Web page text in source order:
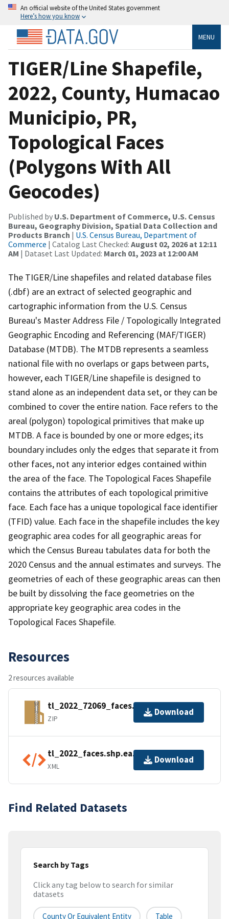
An official website of the United States government
Here’s how you know
MENU
TIGER/Line Shapefile,
2022, County, Humacao
Municipio, PR,
Topological Faces
(Polygons With All
Geocodes)
Published by U.S. Department of Commerce, U.S. Census
Bureau, Geography Division, Spatial Data Collection and
Products Branch | U.S. Census Bureau, Department of
Commerce | Catalog Last Checked: August 02, 2026 at 12:11
AM | Dataset Last Updated: March 01, 2023 at 12:00 AM
The TIGER/Line shapefiles and related database files
(.dbf) are an extract of selected geographic and
cartographic information from the U.S. Census
Bureau's Master Address File / Topologically Integrated
Geographic Encoding and Referencing (MAF/TIGER)
Database (MTDB). The MTDB represents a seamless
national file with no overlaps or gaps between parts,
however, each TIGER/Line shapefile is designed to
stand alone as an independent data set, or they can be
combined to cover the entire nation. Face refers to the
areal (polygon) topological primitives that make up
MTDB. A face is bounded by one or more edges; its
boundary includes only the edges that separate it from
other faces, not any interior edges contained within
the area of the face. The Topological Faces Shapefile
contains the attributes of each topological primitive
face. Each face has a unique topological face identifier
(TFID) value. Each face in the shapefile includes the key
geographic area codes for all geographic areas for
which the Census Bureau tabulates data for both the
2020 Census and the annual estimates and surveys. The
geometries of each of these geographic areas can then
be built by dissolving the face geometries on the
appropriate key geographic area codes in the
Topological Faces Shapefile.
Resources
2 resources available
tl_2022_72069_faces.zip
ZIP
Download
tl_2022_faces.shp.ea.iso.xml
XML
Download
Find Related Datasets
Search by Tags
Click any tag below to search for similar
datasets
County Or Equivalent Entity Table